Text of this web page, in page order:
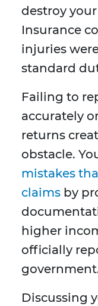
destroy
Insurance
injuries
standard
Failing to
accurately
returns
obstacle.
mistakes
claims by
higher
officially
Discussing